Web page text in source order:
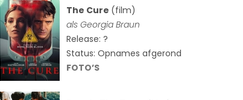
The Cure (film)
alsGeorgia Braun
Release: ?
Status: Opnames afgerond
FOTO’S